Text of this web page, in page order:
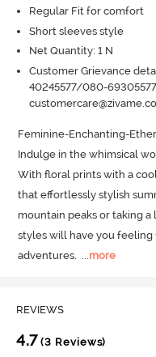
Regular Fit for comfort
Short sleeves style
Net Quantity: 1 N
Customer Grievance
40245577/080-
Feminine-Enchanting-
Indulge in the whimsical
With floral prints with a
that effortlessly stylish
mountain peaks or taking
styles will have you
adventures. ...more
REVIEWS
4.7 (3 Reviews)